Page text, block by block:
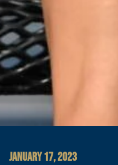
JANUARY 17, 2023